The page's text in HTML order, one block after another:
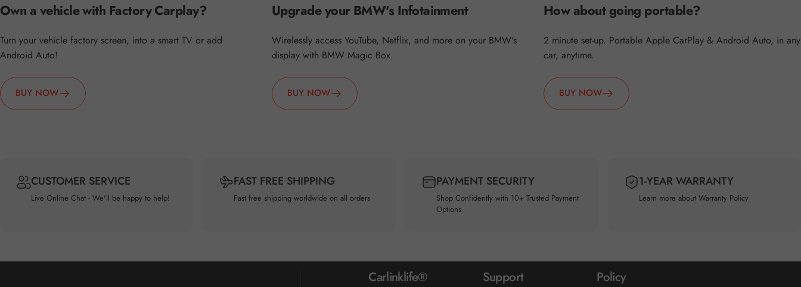
Own a vehicle with Factory Carplay?
Turn your vehicle factory screen, into a smart TV or add
Android Auto!
BUY NOW
Upgrade your BMW's Infotainment
Wirelessly access YouTube, Netflix, and more on your BMW's
display with BMW Magic Box.
BUY NOW
How about going portable?
2 minute set-up. Portable Apple CarPlay & Android Auto, in any
car, anytime.
BUY NOW
CUSTOMER SERVICE
Live Online Chat - We'll be happy to help!
FAST FREE SHIPPING
Fast free shipping worldwide on all orders
PAYMENT SECURITY
Shop Confidently with 10+ Trusted Payment
Options
1-YEAR WARRANTY
Learn more aboutWarranty Policy
Carlinklife® Support Policy